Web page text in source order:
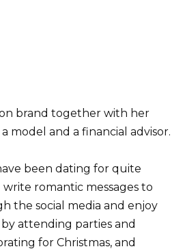
brand together with her
a model and a financial advisor.
been dating for quite
romantic messages to
the social media and enjoy
attending parties and
for Christmas, and